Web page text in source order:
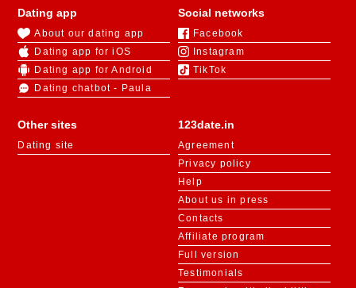
123date.in
Agreement
Privacy policy
Help
About us in press
Contacts
Affiliate program
Full version
Testimonials
Dating app
About our dating app
Dating app for iOS
Dating app for Android
Dating chatbot - Paula
Social networks
Facebook
Instagram
TikTok
Other sites
Dating site